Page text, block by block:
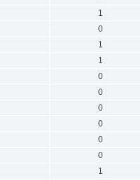
1
0
1
1
0
0
0
0
0
0
1